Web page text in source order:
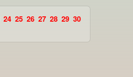
24 25 26 27 28 29 30